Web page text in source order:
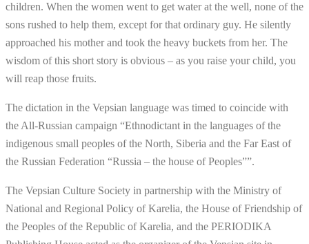
children. When the women went to get water at the well, none of the
sons rushed to help them, except for that ordinary guy. He silently
approached his mother and took the heavy buckets from her. The
wisdom of this short story is obvious – as you raise your child, you
will reap those fruits.
The dictation in the Vepsian language was timed to coincide with
the All-Russian campaign “Ethnodictant in the languages of the
indigenous small peoples of the North, Siberia and the Far East of
the Russian Federation “Russia – the house of Peoples””.
The Vepsian Culture Society in partnership with the Ministry of
National and Regional Policy of Karelia, the House of Friendship of
the Peoples of the Republic of Karelia, and the PERIODIKA